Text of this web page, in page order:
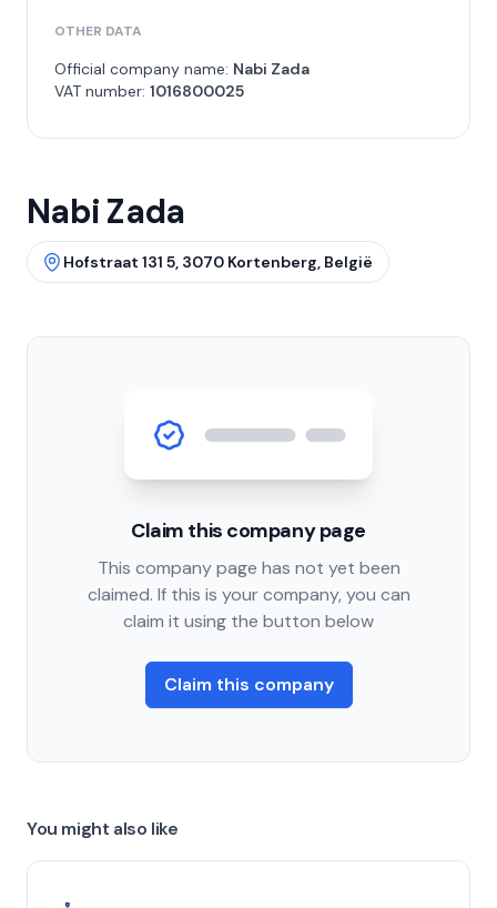
OTHER DATA
Official company name: Nabi Zada
VAT number: 1016800025
Nabi Zada
Hofstraat 131 5, 3070 Kortenberg, België
Claim this company page
This company page has not yet been
claimed. If this is your company, you can
claim it using the button below
Claim this company
You might also like